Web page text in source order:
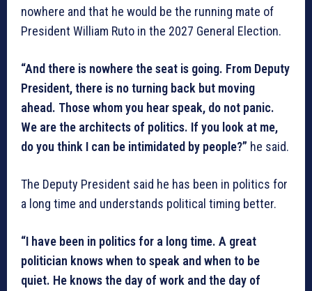
nowhere and that he would be the running mate of
President William Ruto in the 2027 General Election.
“And there is nowhere the seat is going. From Deputy
President, there is no turning back but moving
ahead. Those whom you hear speak, do not panic.
We are the architects of politics. If you look at me,
do you think I can be intimidated by people?” he said.
The Deputy President said he has been in politics for
a long time and understands political timing better.
“I have been in politics for a long time. A great
politician knows when to speak and when to be
quiet. He knows the day of work and the day of